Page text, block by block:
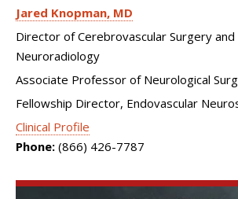
Jared Knopman MD
Director of Cerebrovascular Surgery
Neuroradiology
Associate Professor of Neurological
Fellowship Director, Endovascular
Clinical Profile
Phone: (866) 426-7787